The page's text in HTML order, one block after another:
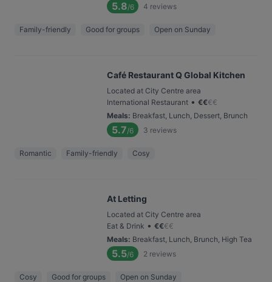
5.8/6 4 reviews
Family-friendly Good for groups Open on Sunday
Café Restaurant Q Global Kitchen
Located at City Centre area
International Restaurant • €€€€
Meals: Breakfast, Lunch, Dessert, Brunch
5.7/6 3 reviews
Romantic Family-friendly Cosy
At Letting
Located at City Centre area
Eat & Drink • €€€€
Meals: Breakfast, Lunch, Brunch, High Tea
5.5/6 2 reviews
Cosy Good for groups Open on Sunday